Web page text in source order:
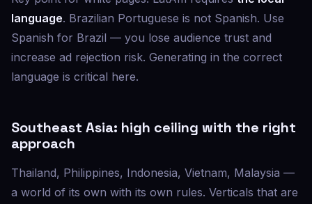
language. Brazilian Portuguese is not Spanish. Use
Spanish for Brazil — you lose audience trust and
increase ad rejection risk. Generating in the correct
language is critical here.
Southeast Asia: high ceiling with the right
approach
Thailand, Philippines, Indonesia, Vietnam, Malaysia —
a world of its own with its own rules. Verticals that are